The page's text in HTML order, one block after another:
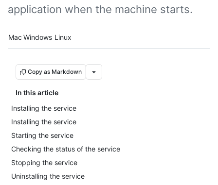
application when the machine starts.
Platform navigation
Mac Windows Linux
Copy as Markdown
In this article
Installing the service
Installing the service
Starting the service
Checking the status of the service
Stopping the service
Uninstalling the service